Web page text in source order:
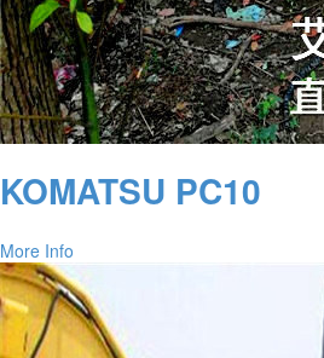
KOMATSU PC10
More Info